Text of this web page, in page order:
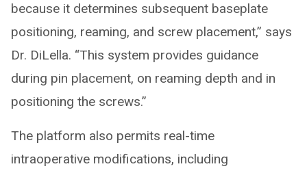
because it determines subsequent baseplate
positioning, reaming, and screw placement,” says
Dr. DiLella. “This system provides guidance
during pin placement, on reaming depth and in
positioning the screws.”
The platform also permits real-time
intraoperative modifications, including